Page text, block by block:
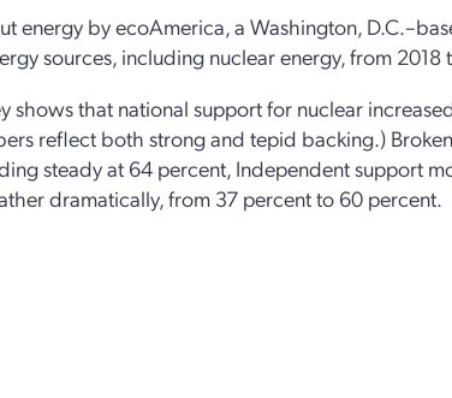
energy by ecoAmerica, a Washington,
sources, including nuclear energy, from 2018
shows that national support for nuclear
reflect both strong and tepid backing.)
steady at 64 percent, Independent support
dramatically, from 37 percent to 60 percent.